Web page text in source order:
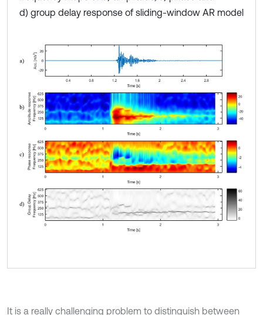
d) group delay response of sliding-window AR model
It is a really challenging problem to distinguish between